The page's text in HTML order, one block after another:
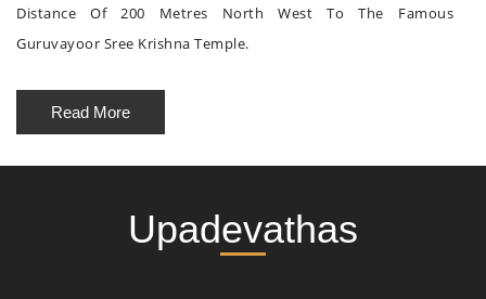
Distance Of 200 Metres North West To The Famous
Guruvayoor Sree Krishna Temple.
Read More
Upadevathas